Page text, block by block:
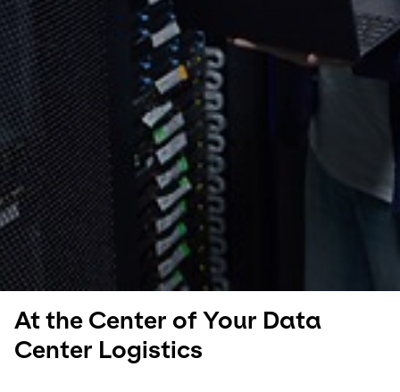
At the Center of Your Data
Center Logistics